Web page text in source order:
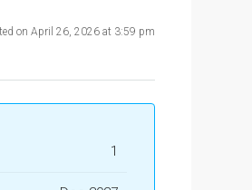
on April 26, 2026 at 3:59 pm
1